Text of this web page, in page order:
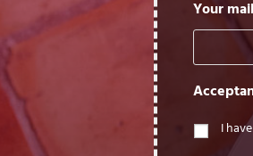
Your mail
I